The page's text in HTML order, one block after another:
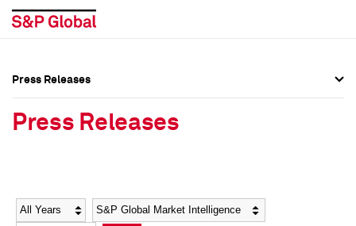
Social Media Directory
Social Media Directory
Press Releases
Press Releases
Year Category